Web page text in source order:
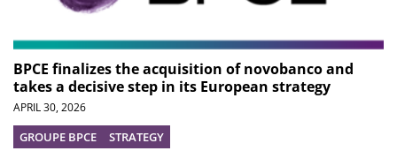
BPCE finalizes the acquisition of novobanco and
takes a decisive step in its European strategy
APRIL 30, 2026
GROUPE BPCE STRATEGY